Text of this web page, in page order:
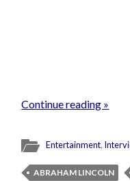
Continue reading »
Entertainment,
ABRAHAM LINCOLN